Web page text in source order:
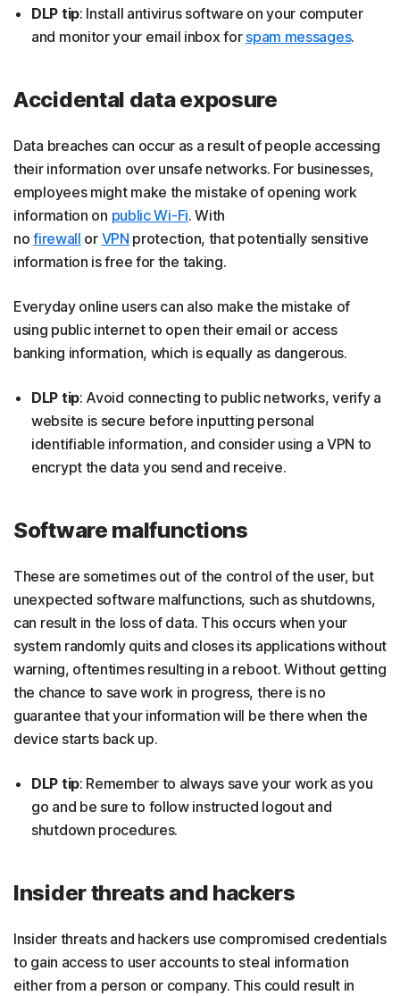
DLP tip: Install antivirus software on your computer
and monitor your email inbox for spam messages.
Accidental data exposure
Data breaches can occur as a result of people accessing
their information over unsafe networks. For businesses,
employees might make the mistake of opening work
information on public Wi-Fi. With
nofirewall or VPN protection, that potentially sensitive
information is free for the taking.
Everyday online users can also make the mistake of
using public internet to open their email or access
banking information, which is equally as dangerous.
DLP tip: Avoid connecting to public networks, verify a
website is secure before inputting personal
identifiable information, and consider using a VPN to
encrypt the data you send and receive.
Software malfunctions
These are sometimes out of the control of the user, but
unexpected software malfunctions, such as shutdowns,
can result in the loss of data. This occurs when your
system randomly quits and closes its applications without
warning, oftentimes resulting in a reboot. Without getting
the chance to save work in progress, there is no
guarantee that your information will be there when the
device starts back up.
DLP tip: Remember to always save your work as you
go and be sure to follow instructed logout and
shutdown procedures.
Insider threats and hackers
Insider threats and hackers use compromised credentials
to gain access to user accounts to steal information
either from a person or company. This could result in